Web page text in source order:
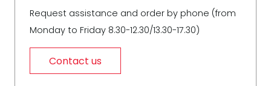
Request assistance and order by phone (from
Monday to Friday 8.30-12.30/13.30-17.30)
Contact us